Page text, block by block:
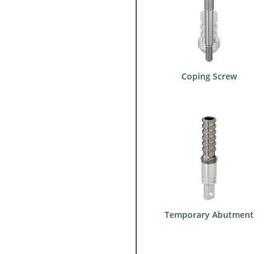
Coping Screw
Temporary Abutment